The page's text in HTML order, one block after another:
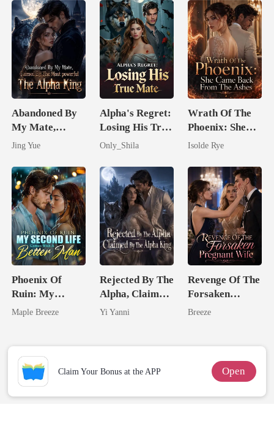
Abandoned By
My Mate,
Claimed By The
The Alpha King
Jing Yue
Alpha's Regret:
Losing His True
Mate
Only_Shila
Wrath Of The
Phoenix: She
Came Back
Isolde Rye
Phoenix Of
Ruin: My
Second Life
Maple Breeze
Rejected By The
Alpha, Claimed
By The Alpha
Yi Yanni
Revenge Of The
Forsaken
Pregnant Wife
Breeze
Claim Your Bonus at the APP Open